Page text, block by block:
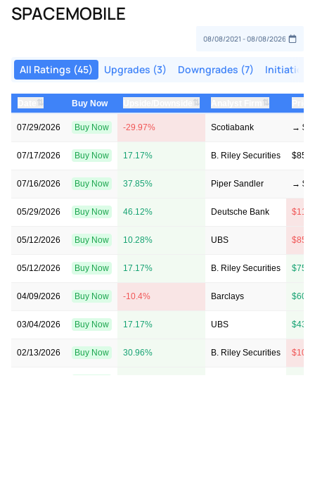
SPACEMOBILE
All Ratings (45) Upgrades (3) Downgrades (7)
⇅ Buy Now ⇅ ⇅
07/29/2026 Buy Now -29.97% Scotiabank →
07/17/2026 Buy Now 17.17% B. Riley Securities $85
07/16/2026 Buy Now 37.85% Piper Sandler →
05/29/2026 Buy Now 46.12% Deutsche Bank $117
05/12/2026 Buy Now 10.28% UBS $85
05/12/2026 Buy Now 17.17% B. Riley Securities $75
04/09/2026 Buy Now -10.4% Barclays $60
03/04/2026 Buy Now 17.17% UBS $43
02/13/2026 Buy Now 30.96% B. Riley Securities $105